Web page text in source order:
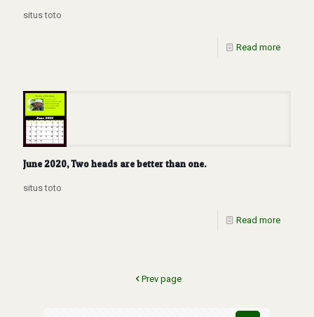
situs toto
Read more
June 2020, Two heads are better than one.
situs toto
Read more
Prev page